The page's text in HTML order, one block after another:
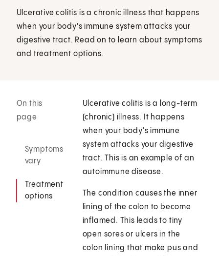
Ulcerative colitis is a chronic illness that happens
when your body's immune system attacks your
digestive tract. Read on to learn about symptoms
and treatment options.
On this
page
Symptoms
vary
Treatment
options
Ulcerative colitis is a long-term
(chronic) illness. It happens
when your body's immune
system attacks your digestive
tract. This is an example of an
autoimmune disease.
The condition causes the inner
lining of the colon to become
inflamed. This leads to tiny
open sores or ulcers in the
colon lining that make pus and